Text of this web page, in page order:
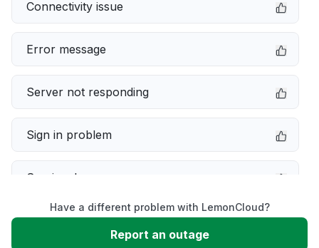
Connectivity issue
Error message
Server not responding
Sign in problem
Service down
Slow performance
Have a different problem with LemonCloud?
Report an outage